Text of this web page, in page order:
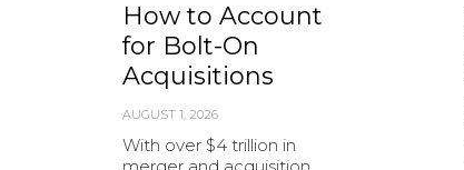
How to Account
for Bolt-On
Acquisitions
AUGUST 1, 2026
With over $4 trillion in